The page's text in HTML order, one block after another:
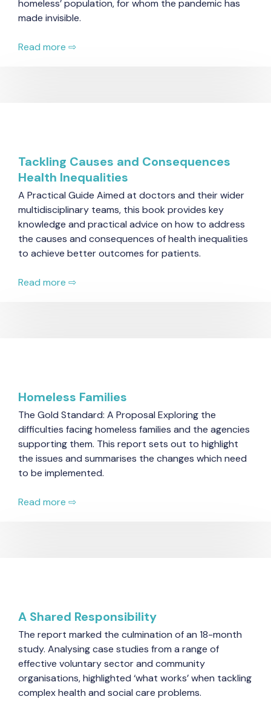
homeless’ population, for whom the pandemic has
made invisible.
Read more ⇨
Tackling Causes and Consequences
Health Inequalities
A Practical Guide Aimed at doctors and their wider
multidisciplinary teams, this book provides key
knowledge and practical advice on how to address
the causes and consequences of health inequalities
to achieve better outcomes for patients.
Read more ⇨
Homeless Families
The Gold Standard: A Proposal Exploring the
difficulties facing homeless families and the agencies
supporting them. This report sets out to highlight
the issues and summarises the changes which need
to be implemented.
Read more ⇨
A Shared Responsibility
The report marked the culmination of an 18-month
study. Analysing case studies from a range of
effective voluntary sector and community
organisations, highlighted ‘what works’ when tackling
complex health and social care problems.